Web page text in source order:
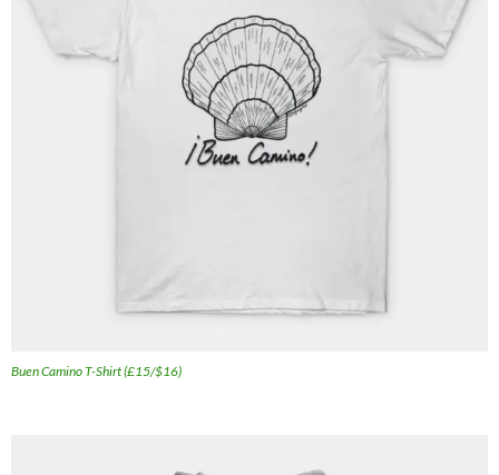
Buen Camino T-Shirt (£15/$16)